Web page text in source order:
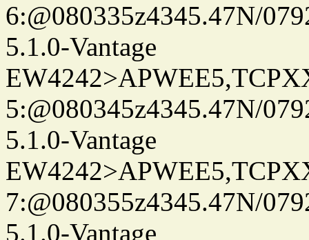
6:@080335z4345.47N/
5.1.0-Vantage
5:@080345z4345.47N/
5.1.0-Vantage
7:@080355z4345.47N/
5.1.0-Vantage